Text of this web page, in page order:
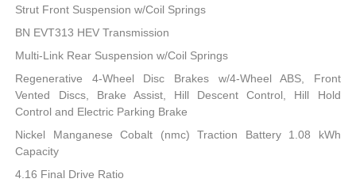
Strut Front Suspension w/Coil Springs
BN EVT313 HEV Transmission
Multi-Link Rear Suspension w/Coil Springs
Regenerative 4-Wheel Disc Brakes w/4-Wheel ABS, Front
Vented Discs, Brake Assist, Hill Descent Control, Hill Hold
Control and Electric Parking Brake
Nickel Manganese Cobalt (nmc) Traction Battery 1.08 kWh
Capacity
4.16 Final Drive Ratio